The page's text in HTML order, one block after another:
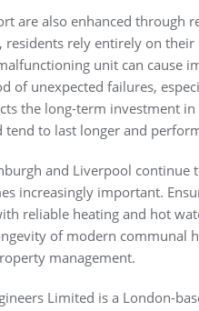
are also enhanced through
rely entirely on
unit can cause
of unexpected failures,
the long-term investment
tend to last longer and
and Liverpool continue
increasingly important.
reliable heating and hot
of modern communal
management.
Limited is a London-